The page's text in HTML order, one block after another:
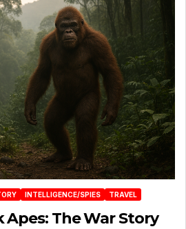
INTELLIGENCE/SPIES TRAVEL
Apes: The War Story